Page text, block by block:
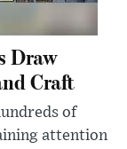
Draw
Craft
of
attention